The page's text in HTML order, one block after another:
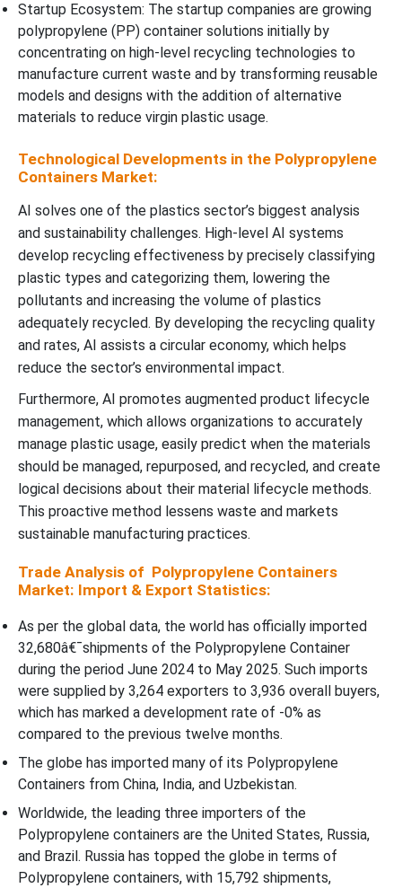
Startup Ecosystem: The startup companies are growing
polypropylene (PP) container solutions initially by
concentrating on high-level recycling technologies to
manufacture current waste and by transforming reusable
models and designs with the addition of alternative
materials to reduce virgin plastic usage.
Technological Developments in the Polypropylene
Containers Market:
AI solves one of the plastics sector’s biggest analysis
and sustainability challenges. High-level AI systems
develop recycling effectiveness by precisely classifying
plastic types and categorizing them, lowering the
pollutants and increasing the volume of plastics
adequately recycled. By developing the recycling quality
and rates, AI assists a circular economy, which helps
reduce the sector’s environmental impact.
Furthermore, AI promotes augmented product lifecycle
management, which allows organizations to accurately
manage plastic usage, easily predict when the materials
should be managed, repurposed, and recycled, and create
logical decisions about their material lifecycle methods.
This proactive method lessens waste and markets
sustainable manufacturing practices.
Trade Analysis of Polypropylene Containers
Market: Import & Export Statistics:
As per the global data, the world has officially imported
32,680â€¯shipments of the Polypropylene Container
during the period June 2024 to May 2025. Such imports
were supplied by 3,264 exporters to 3,936 overall buyers,
which has marked a development rate of -0% as
compared to the previous twelve months.
The globe has imported many of its Polypropylene
Containers from China, India, and Uzbekistan.
Worldwide, the leading three importers of the
Polypropylene containers are the United States, Russia,
and Brazil. Russia has topped the globe in terms of
Polypropylene containers, with 15,792 shipments,